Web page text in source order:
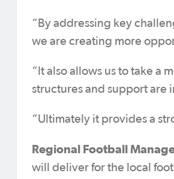
“By addressing key
we are creating more
“It also allows us to take a
structures and support are
“Ultimately it provides a
Regional Football
will deliver for the local